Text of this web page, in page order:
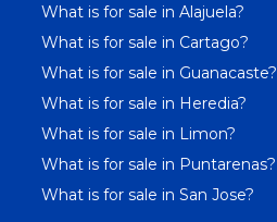
What is for sale in Alajuela?
What is for sale in Cartago?
What is for sale in Guanacaste?
What is for sale in Heredia?
What is for sale in Limon?
What is for sale in Puntarenas?
What is for sale in San Jose?